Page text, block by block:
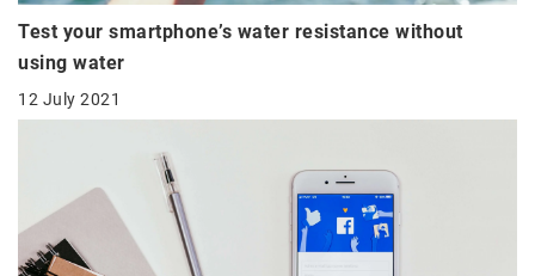
Test your smartphone’s water resistance without
using water
12 July 2021